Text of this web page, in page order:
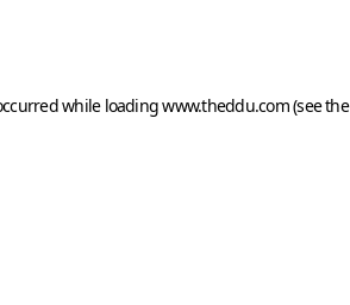
while loadingwww.theddu.com(see the